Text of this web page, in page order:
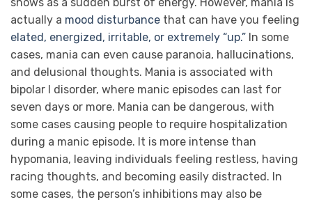
shows as a sudden burst of energy. However, mania is
actually a mood disturbance that can have you feeling
elated, energized, irritable, or extremely “up.” In some
cases, mania can even cause paranoia, hallucinations,
and delusional thoughts. Mania is associated with
bipolar I disorder, where manic episodes can last for
seven days or more. Mania can be dangerous, with
some cases causing people to require hospitalization
during a manic episode. It is more intense than
hypomania, leaving individuals feeling restless, having
racing thoughts, and becoming easily distracted. In
some cases, the person’s inhibitions may also be